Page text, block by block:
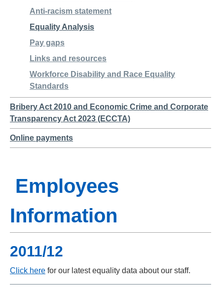
Anti-racism statement
Equality Analysis
Pay gaps
Links and resources
Workforce Disability and Race Equality
Standards
Bribery Act 2010 and Economic Crime and Corporate
Transparency Act 2023 (ECCTA)
Online payments
Employees
Information
2011/12
Click here for our latest equality data about our staff.